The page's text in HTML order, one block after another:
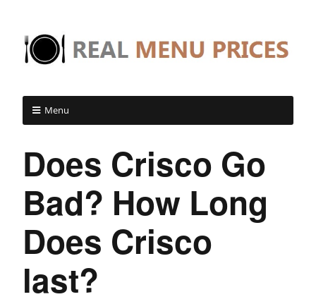
Menu
Does Crisco Go
Bad? How Long
Does Crisco
last?